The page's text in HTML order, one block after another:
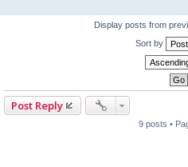
Display posts from
Sort by
Post Reply
9 posts •